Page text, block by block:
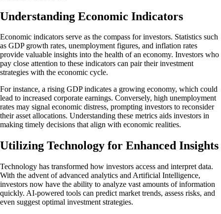
Understanding Economic Indicators
Economic indicators serve as the compass for investors. Statistics such
as GDP growth rates, unemployment figures, and inflation rates
provide valuable insights into the health of an economy. Investors who
pay close attention to these indicators can pair their investment
strategies with the economic cycle.
For instance, a rising GDP indicates a growing economy, which could
lead to increased corporate earnings. Conversely, high unemployment
rates may signal economic distress, prompting investors to reconsider
their asset allocations. Understanding these metrics aids investors in
making timely decisions that align with economic realities.
Utilizing Technology for Enhanced Insights
Technology has transformed how investors access and interpret data.
With the advent of advanced analytics and Artificial Intelligence,
investors now have the ability to analyze vast amounts of information
quickly. AI-powered tools can predict market trends, assess risks, and
even suggest optimal investment strategies.